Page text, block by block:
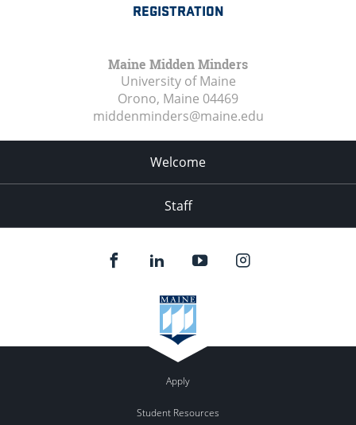
REGISTRATION
Maine Midden Minders
University of Maine
Orono, Maine 04469
middenminders@maine.edu
Welcome
Staff
Apply
Student Resources